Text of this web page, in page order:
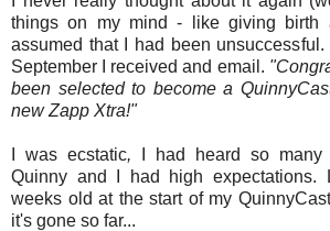
things on my mind - like giving birth
assumed that I had been
September I received and email.
been selected to become a
new Zapp Xtra!"
I was ecstatic,
I had heard so
Quinny and I had high
weeks old at the start of my
it's gone so far...